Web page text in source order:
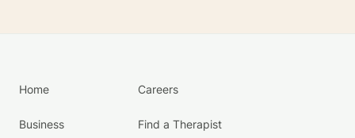
Home
Business
Careers
Find a Therapist